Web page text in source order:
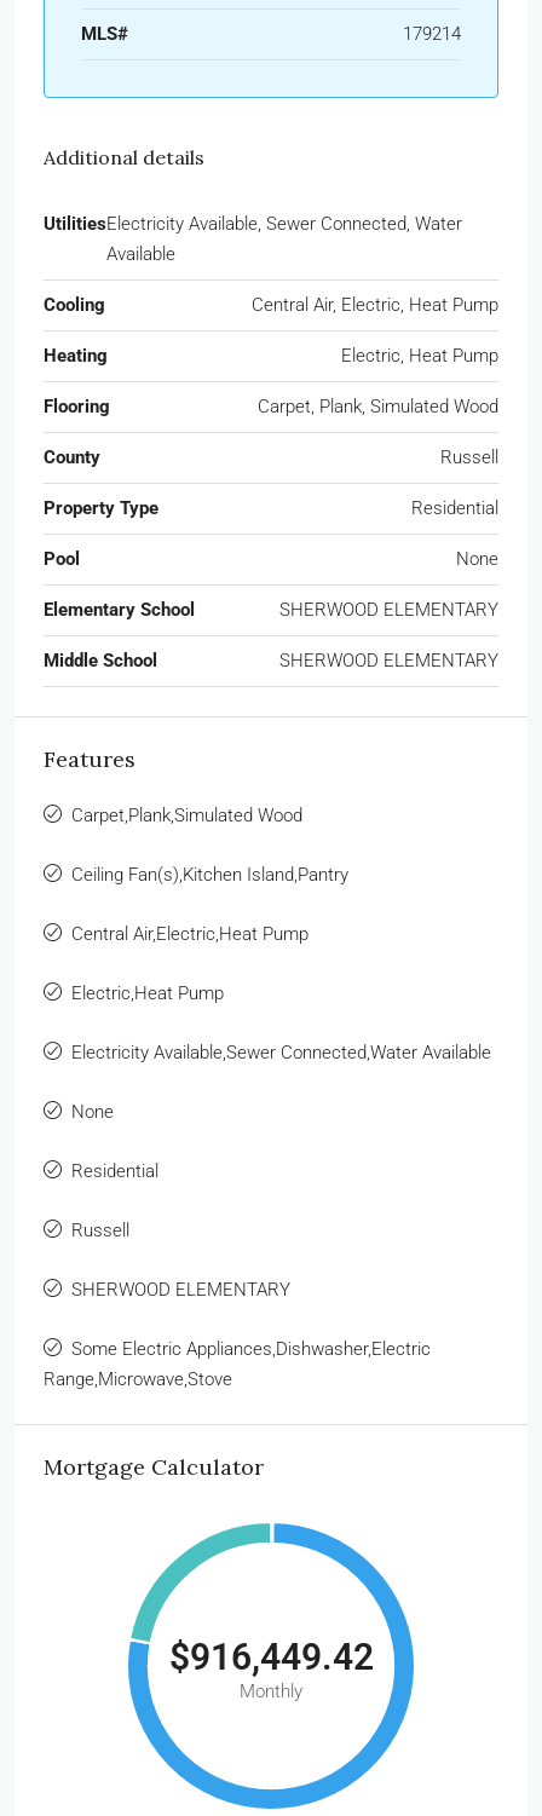
MLS# 179214
Additional details
UtilitiesElectricity Available, Sewer Connected, Water
Available
Cooling Central Air, Electric, Heat Pump
Heating Electric, Heat Pump
Flooring Carpet, Plank, Simulated Wood
County Russell
Property Type Residential
Pool None
Elementary School SHERWOOD ELEMENTARY
Middle School SHERWOOD ELEMENTARY
Features
Carpet,Plank,Simulated Wood
Ceiling Fan(s),Kitchen Island,Pantry
Central Air,Electric,Heat Pump
Electric,Heat Pump
Electricity Available,Sewer Connected,Water Available
None
Residential
Russell
SHERWOOD ELEMENTARY
Some Electric Appliances,Dishwasher,Electric
Range,Microwave,Stove
Mortgage Calculator
$916,449.42
Monthly